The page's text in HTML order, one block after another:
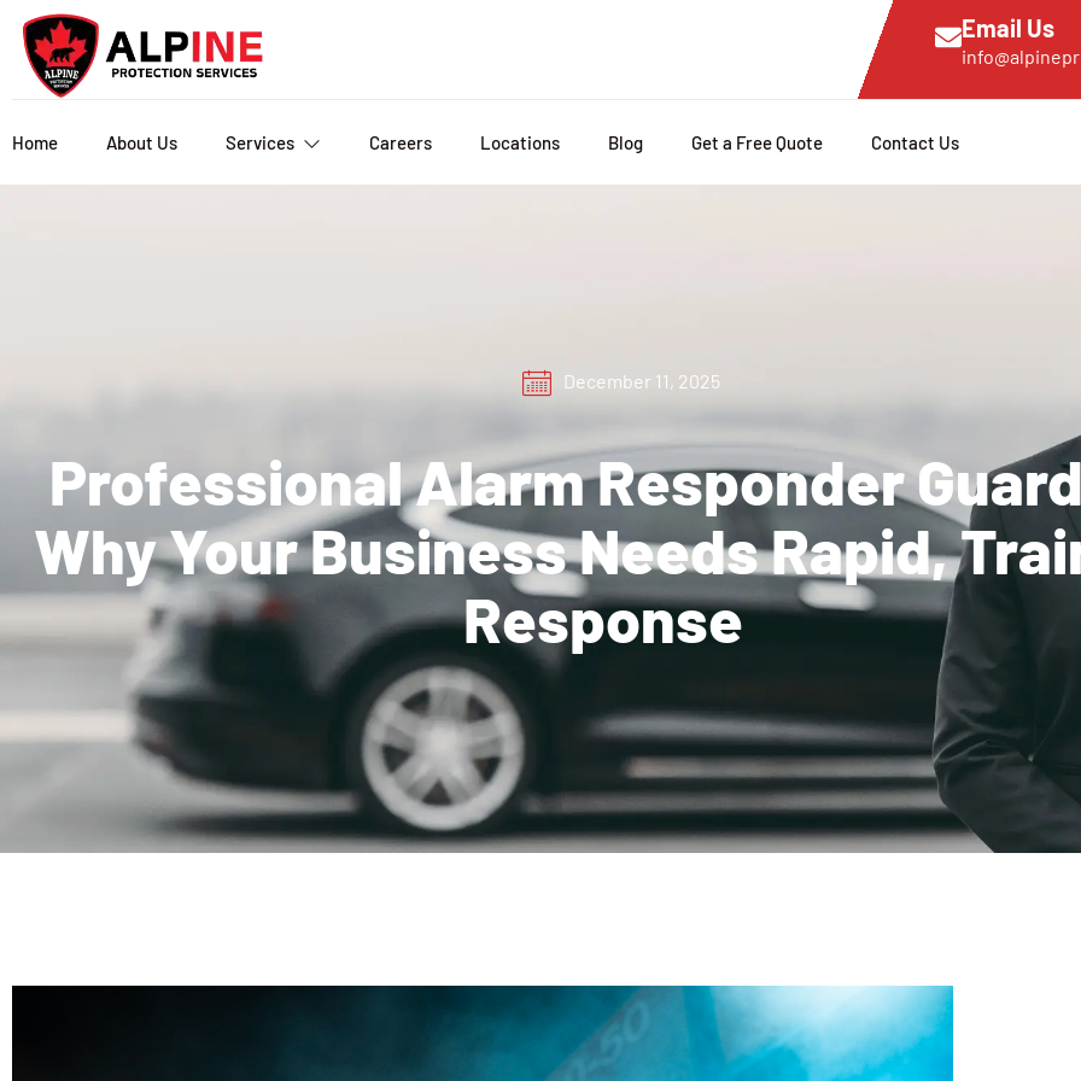
Email Us
Home About Us Services Careers Locations Blog Get a Free Quote Contact Us
December 11, 2025
Professional Alarm Responder
Why Your Business Needs Rapid,
Response